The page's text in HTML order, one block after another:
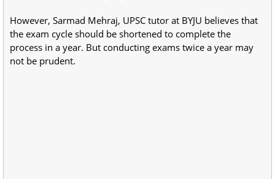
However, Sarmad Mehraj, UPSC tutor at BYJU believes that
the exam cycle should be shortened to complete the
process in a year. But conducting exams twice a year may
not be prudent.